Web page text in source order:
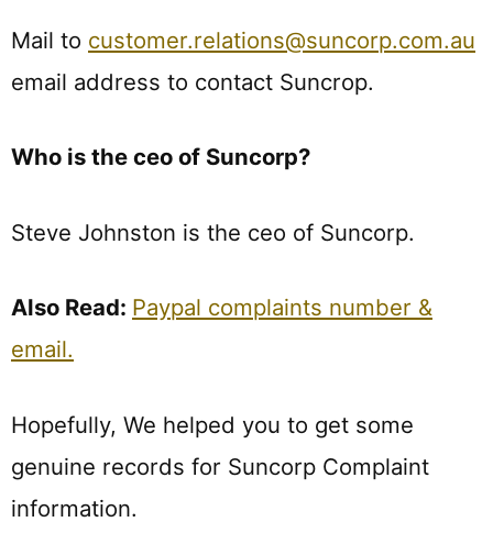
Mail to customer.relations@suncorp.com.au
email address to contact Suncrop.
Who is the ceo of Suncorp?
Steve Johnston is the ceo of Suncorp.
Also Read: Paypal complaints number &
email.
Hopefully, We helped you to get some
genuine records for Suncorp Complaint
information.